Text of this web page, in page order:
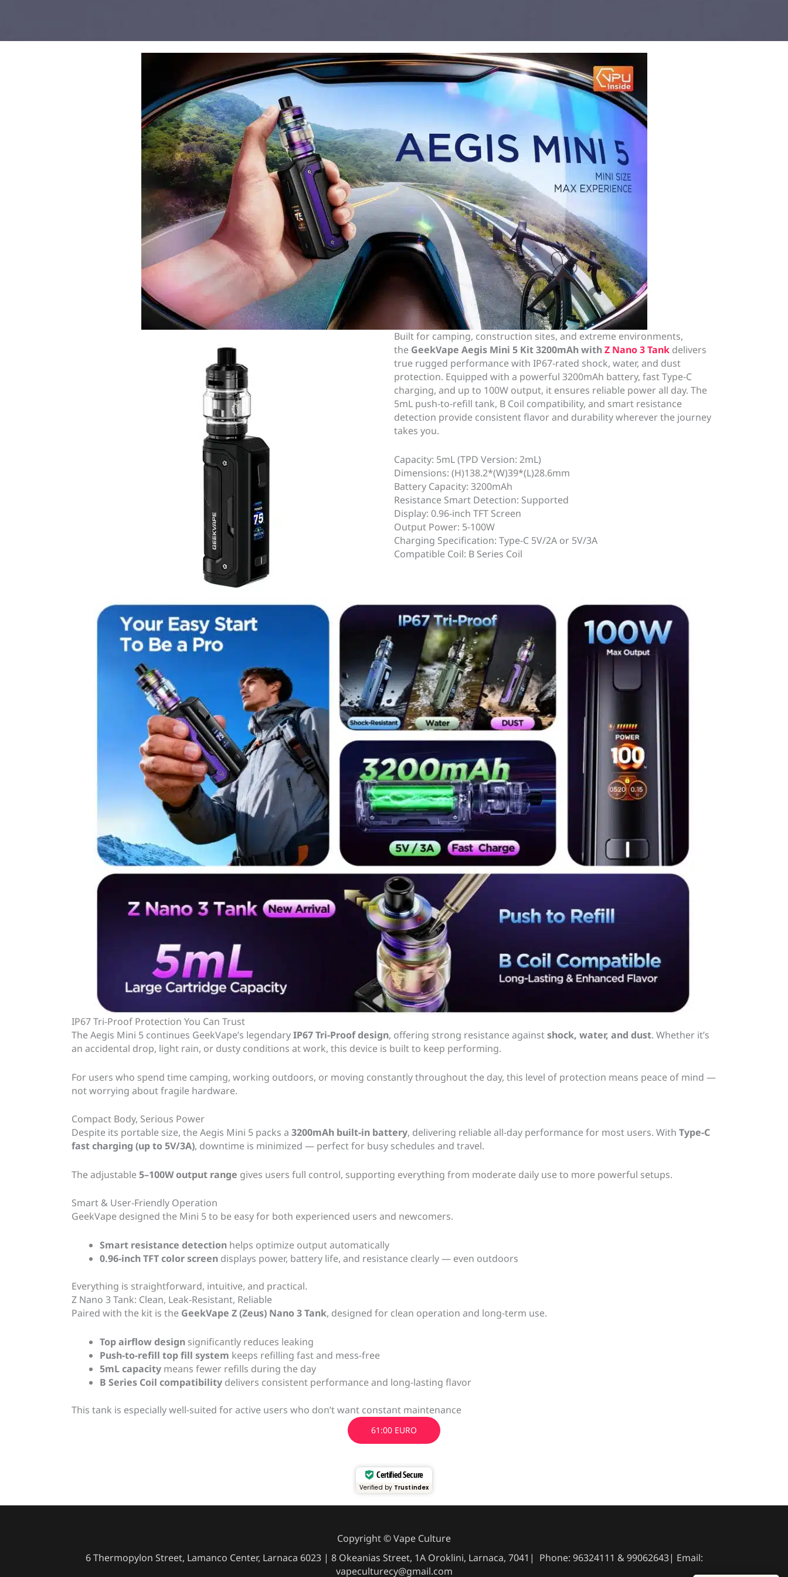
Built for camping, construction sites, and extreme environments,
the GeekVape Aegis Mini 5 Kit 3200mAh withZ Nano 3 Tank delivers
true rugged performance with IP67-rated shock, water, and dust
protection. Equipped with a powerful 3200mAh battery, fast Type-C
charging, and up to 100W output, it ensures reliable power all day. The
5mL push-to-refill tank, B Coil compatibility, and smart resistance
detection provide consistent flavor and durability wherever the journey
takes you.
Capacity: 5mL (TPD Version: 2mL)
Dimensions: (H)138.2*(W)39*(L)28.6mm
Battery Capacity: 3200mAh
Resistance Smart Detection: Supported
Display: 0.96-inch TFT Screen
Output Power: 5-100W
Charging Specification: Type-C 5V/2A or 5V/3A
Compatible Coil: B Series Coil
IP67 Tri-Proof Protection You Can Trust
The Aegis Mini 5 continues GeekVape’s legendaryIP67 Tri-Proof design, offering strong resistance againstshock, water, and dust. Whether it’s
an accidental drop, light rain, or dusty conditions at work, this device is built to keep performing.
For users who spend time camping, working outdoors, or moving constantly throughout the day, this level of protection means peace of mind —
not worrying about fragile hardware.
Compact Body, Serious Power
Despite its portable size, the Aegis Mini 5 packs a 3200mAh built-in battery, delivering reliable all-day performance for most users. With Type-C
fast charging (up to 5V/3A), downtime is minimized — perfect for busy schedules and travel.
The adjustable5–100W output range gives users full control, supporting everything from moderate daily use to more powerful setups.
Smart & User-Friendly Operation
GeekVape designed the Mini 5 to be easy for both experienced users and newcomers.
Smart resistance detection helps optimize output automatically
0.96-inch TFT color screen displays power, battery life, and resistance clearly — even outdoors
Everything is straightforward, intuitive, and practical.
Z Nano 3 Tank: Clean, Leak-Resistant, Reliable
Paired with the kit is the GeekVape Z (Zeus) Nano 3 Tank, designed for clean operation and long-term use.
Top airflow design significantly reduces leaking
Push-to-refill top fill system keeps refilling fast and mess-free
5mL capacity means fewer refills during the day
B Series Coil compatibility delivers consistent performance and long-lasting flavor
This tank is especially well-suited for active users who don’t want constant maintenance
61:00 EURO
Certified Secure
Verified by Trustindex
Copyright © Vape Culture
6 Thermopylon Street, Lamanco Center, Larnaca 6023 | 8 Okeanias Street, 1A Oroklini, Larnaca, 7041| Phone: 96324111 & 99062643| Email:
vapeculturecy@gmail.com